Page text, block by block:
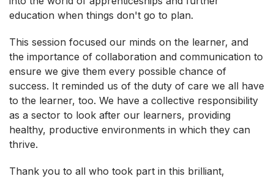
education when things don't go to plan.
This session focused our minds on the learner, and
the importance of collaboration and communication to
ensure we give them every possible chance of
success. It reminded us of the duty of care we all have
to the learner, too. We have a collective responsibility
as a sector to look after our learners, providing
healthy, productive environments in which they can
thrive.
Thank you to all who took part in this brilliant,